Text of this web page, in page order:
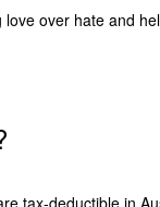
over hate and